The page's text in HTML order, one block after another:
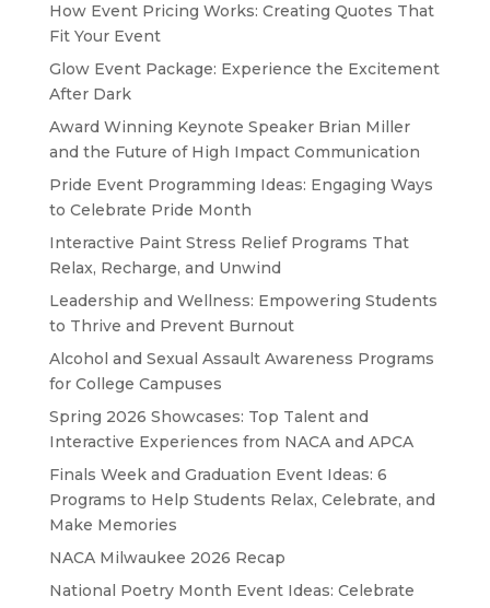
How Event Pricing Works: Creating Quotes That
Fit Your Event
Glow Event Package: Experience the Excitement
After Dark
Award Winning Keynote Speaker Brian Miller
and the Future of High Impact Communication
Pride Event Programming Ideas: Engaging Ways
to Celebrate Pride Month
Interactive Paint Stress Relief Programs That
Relax, Recharge, and Unwind
Leadership and Wellness: Empowering Students
to Thrive and Prevent Burnout
Alcohol and Sexual Assault Awareness Programs
for College Campuses
Spring 2026 Showcases: Top Talent and
Interactive Experiences from NACA and APCA
Finals Week and Graduation Event Ideas: 6
Programs to Help Students Relax, Celebrate, and
Make Memories
NACA Milwaukee 2026 Recap
National Poetry Month Event Ideas: Celebrate